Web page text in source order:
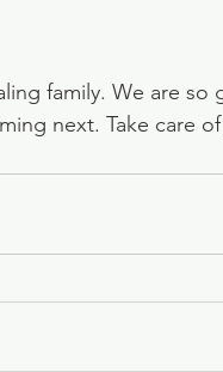
family. We are
next. Take care